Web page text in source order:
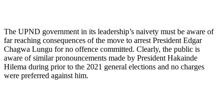
The UPND government in its leadership’s naivety must be aware of
far reaching consequences of the move to arrest President Edgar
Chagwa Lungu for no offence committed. Clearly, the public is
aware of similar pronouncements made by President Hakainde
Hilema during prior to the 2021 general elections and no charges
were preferred against him.